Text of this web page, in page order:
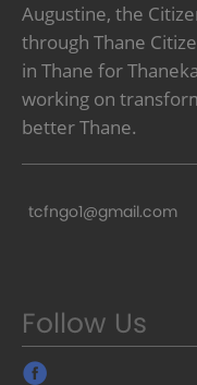
Augustine, the
through Thane
in Thane for
working on
better Thane.
tcfngo1@gmail.com
Follow Us